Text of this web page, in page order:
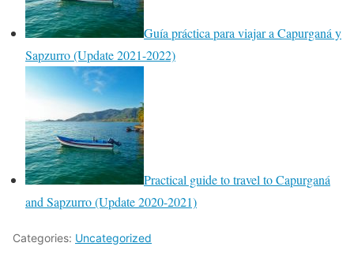
Guía práctica para viajar a Capurganá y
Sapzurro (Update 2021-2022)
Practical guide to travel to Capurganá
and Sapzurro (Update 2020-2021)
Categories: Uncategorized